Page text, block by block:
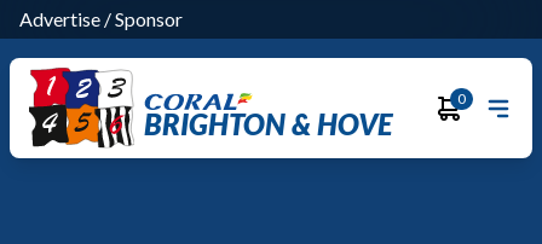
Advertise /Sponsor
BRIGHTON & HOVE
0